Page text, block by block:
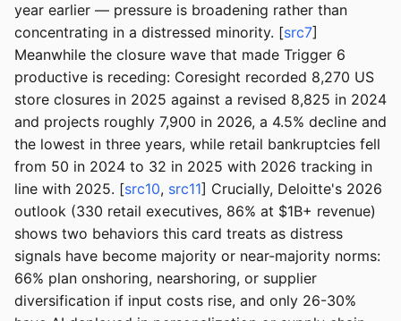
year earlier — pressure is broadening rather than
concentrating in a distressed minority. [src7]
Meanwhile the closure wave that made Trigger 6
productive is receding: Coresight recorded 8,270 US
store closures in 2025 against a revised 8,825 in 2024
and projects roughly 7,900 in 2026, a 4.5% decline and
the lowest in three years, while retail bankruptcies fell
from 50 in 2024 to 32 in 2025 with 2026 tracking in
line with 2025. [src10, src11] Crucially, Deloitte's 2026
outlook (330 retail executives, 86% at $1B+ revenue)
shows two behaviors this card treats as distress
signals have become majority or near-majority norms:
66% plan onshoring, nearshoring, or supplier
diversification if input costs rise, and only 26-30%